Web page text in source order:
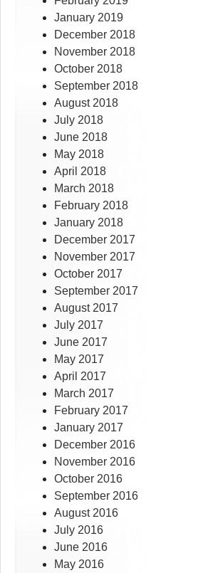
January 2019
December 2018
November 2018
October 2018
September 2018
August 2018
July 2018
June 2018
May 2018
April 2018
March 2018
February 2018
January 2018
December 2017
November 2017
October 2017
September 2017
August 2017
July 2017
June 2017
May 2017
April 2017
March 2017
February 2017
January 2017
December 2016
November 2016
October 2016
September 2016
August 2016
July 2016
June 2016
May 2016